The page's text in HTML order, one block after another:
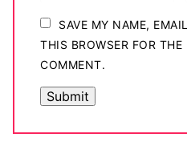
My account
SAVE MY NAME,
THIS BROWSER FOR
COMMENT.